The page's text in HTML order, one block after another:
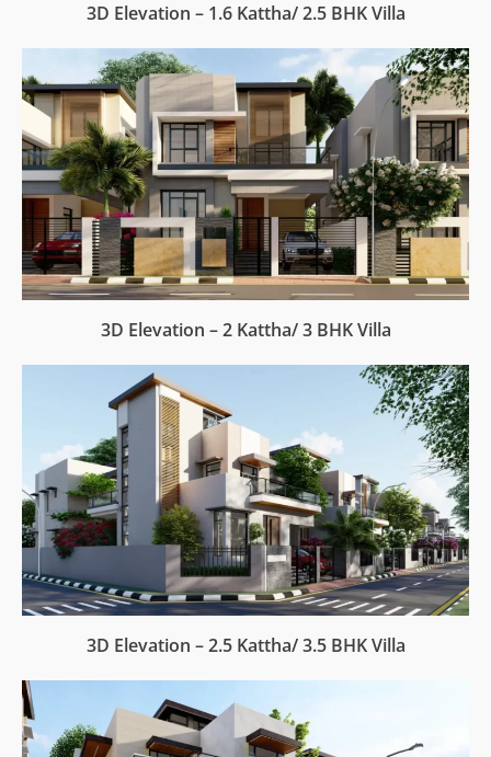
3D Elevation – 1.6 Kattha/ 2.5 BHK Villa
3D Elevation – 2 Kattha/ 3 BHK Villa
3D Elevation – 2.5 Kattha/ 3.5 BHK Villa